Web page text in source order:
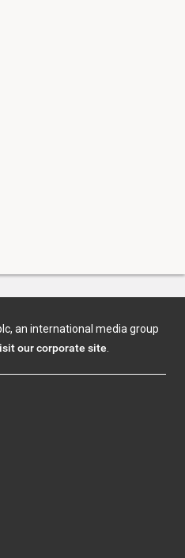
an international media group
our corporate site